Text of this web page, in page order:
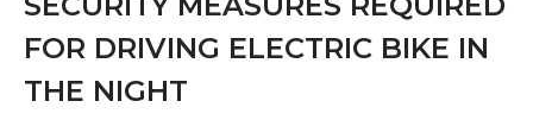
FOR DRIVING ELECTRIC BIKE IN
THE NIGHT